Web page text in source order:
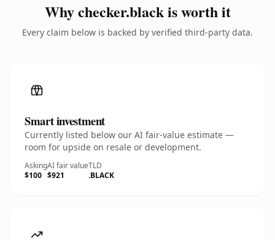
Why checker.black is worth it
Every claim below is backed by verified third-party data.
Smart investment
Currently listed below our AI fair-value estimate —
room for upside on resale or development.
Asking
$100
AI fair value
$921
TLD
.BLACK